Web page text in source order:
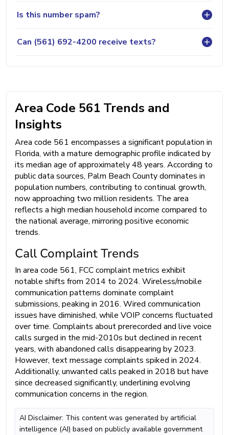
Is this number spam?
Can (561) 692-4200 receive texts?
Area Code 561 Trends and
Insights
Area code 561 encompasses a significant population in
Florida, with a mature demographic profile indicated by
its median age of approximately 48 years. According to
public data sources, Palm Beach County dominates in
population numbers, contributing to continual growth,
now approaching two million residents. The area
reflects a high median household income compared to
the national average, mirroring positive economic
trends.
Call Complaint Trends
In area code 561, FCC complaint metrics exhibit
notable shifts from 2014 to 2024. Wireless/mobile
communication patterns dominate complaint
submissions, peaking in 2016. Wired communication
issues have diminished, while VOIP concerns fluctuated
over time. Complaints about prerecorded and live voice
calls surged in the mid-2010s but declined in recent
years, with abandoned calls disappearing by 2023.
However, text message complaints spiked in 2024.
Additionally, unwanted calls peaked in 2018 but have
since decreased significantly, underlining evolving
communication concerns in the region.
AI Disclaimer: This content was generated by artificial
intelligence (AI) based on publicly available government